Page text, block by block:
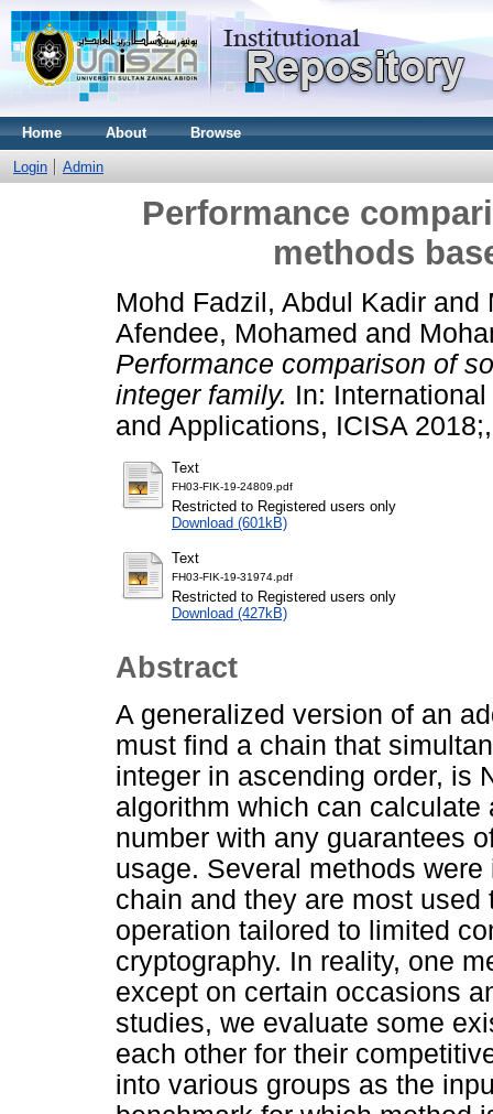
Home About Browse
Login Admin
Performance
methods
Mohd Fadzil, Abdul Kadir and
Afendee, Mohamed and
Performance comparison of
integer family. In:
and Applications, ICISA
Text
FH03-FIK-19-24809.pdf
Restricted to Registered users only
Download (601kB)
Text
FH03-FIK-19-31974.pdf
Restricted to Registered users only
Download (427kB)
Abstract
A generalized version of an
must find a chain that
integer in ascending order, is
algorithm which can
number with any guarantees
usage. Several methods
chain and they are most
operation tailored to limited
cryptography. In reality, one
except on certain occasions
studies, we evaluate some
each other for their
into various groups as the